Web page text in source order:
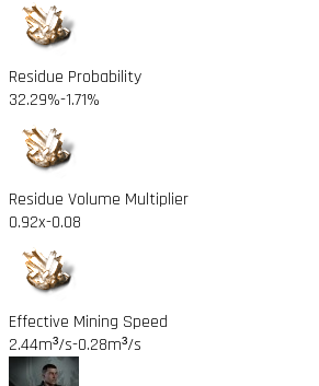
Residue Probability
32.29%-1.71%
Residue Volume Multiplier
0.92x-0.08
Effective Mining Speed
2.44m³/s-0.28m³/s